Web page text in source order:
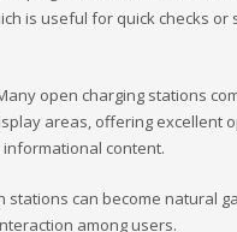
is useful for quick checks or
open charging stations
areas, offering excellent
content.
stations can become natural
among users.